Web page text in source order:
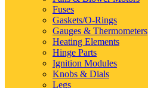
Fuses
Gaskets/O-Rings
Gauges & Thermometers
Heating Elements
Hinge Parts
Ignition Modules
Knobs & Dials
Legs